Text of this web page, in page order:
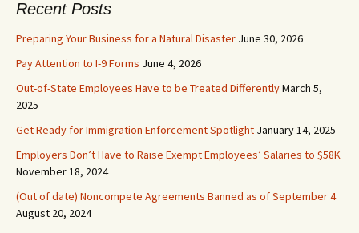
Recent Posts
Preparing Your Business for a Natural Disaster June 30, 2026
Pay Attention to I-9 Forms June 4, 2026
Out-of-State Employees Have to be Treated DifferentlyMarch 5,
2025
Get Ready for Immigration Enforcement Spotlight January 14, 2025
Employers Don’t Have to Raise Exempt Employees’ Salaries to $58K
November 18, 2024
(Out of date) Noncompete Agreements Banned as of September 4
August 20, 2024